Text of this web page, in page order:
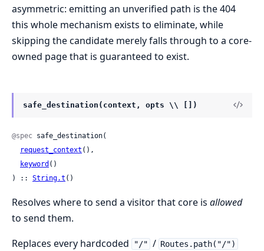
asymmetric: emitting an unverified path is the 404
this whole mechanism exists to eliminate, while
skipping the candidate merely falls through to a core-
owned page that is guaranteed to exist.
safe_destination(context, opts \\ [])
@spec safe_destination(
request_context (),
keyword ()
) :: String.t ()
Resolves where to send a visitor that core is allowed
to send them.
Replaces every hardcoded
"/" / Routes.path("/")